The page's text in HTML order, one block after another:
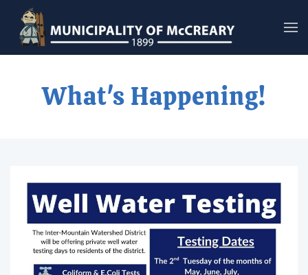
Skip to main content
What's Happening!